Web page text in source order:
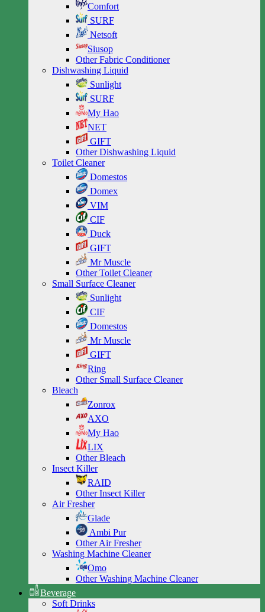
Comfort
SURF
Netsoft
Siusop
Other Fabric Conditioner
Dishwashing Liquid
Sunlight
SURF
My Hao
NET
GIFT
Other Dishwashing Liquid
Toilet Cleaner
Domestos
Domex
VIM
CIF
Duck
GIFT
Mr Muscle
Other Toilet Cleaner
Small Surface Cleaner
Sunlight
CIF
Domestos
Mr Muscle
GIFT
Ring
Other Small Surface Cleaner
Bleach
Zonrox
AXO
My Hao
LIX
Other Bleach
Insect Killer
RAID
Other Insect Killer
Air Fresher
Glade
Ambi Pur
Other Air Fresher
Washing Machine Cleaner
Omo
Other Washing Machine Cleaner
Beverage
Soft Drinks